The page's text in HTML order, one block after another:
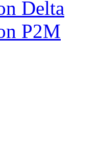
Delta
P2M